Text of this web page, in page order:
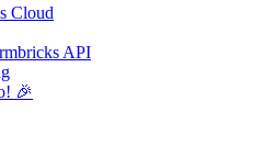
Cloud
API
🎉